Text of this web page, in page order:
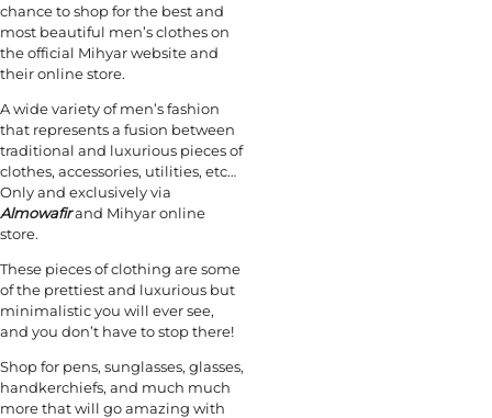
chance to shop for the best and
most beautiful men’s clothes on
the official Mihyar website and
their online store.
A wide variety of men’s fashion
that represents a fusion between
traditional and luxurious pieces of
clothes, accessories, utilities, etc…
Only and exclusively via
Almowafirand Mihyar online
store.
These pieces of clothing are some
of the prettiest and luxurious but
minimalistic you will ever see,
and you don’t have to stop there!
Shop for pens, sunglasses, glasses,
handkerchiefs, and much much
more that will go amazing with